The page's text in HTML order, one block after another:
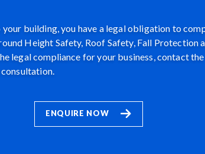
building, you have a legal obligation to
Height Safety, Roof Safety, Fall Protection
legal compliance for your business, contact
ENQUIRE NOW